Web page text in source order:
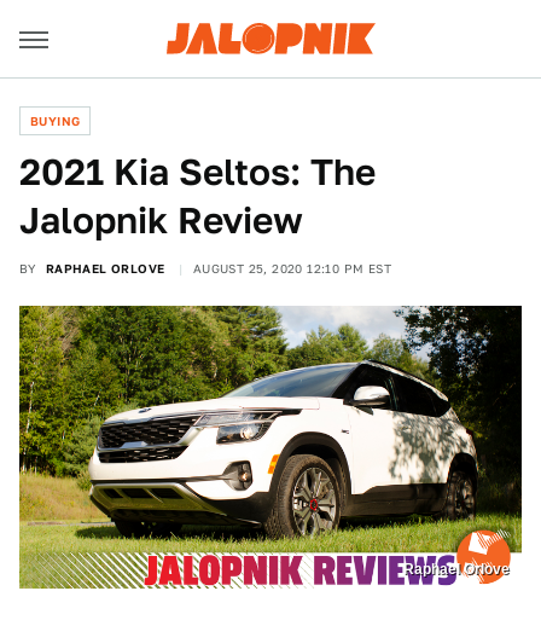
BUYING
2021 Kia Seltos: The
Jalopnik Review
BY RAPHAEL ORLOVE AUGUST 25, 2020 12:10 PM EST
Raphael Orlove